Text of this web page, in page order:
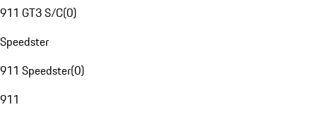
911 GT3 S/C(0)
Speedster
911 Speedster(0)
911